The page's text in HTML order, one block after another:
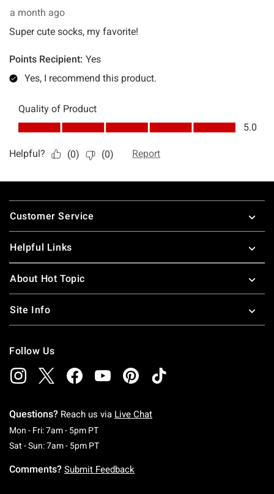
Footer
Customer Service
Helpful Links
About Hot Topic
Site Info
Follow Us
Questions? Reach us via Live Chat
Mon - Fri: 7am - 5pm PTMonday To Friday: 7 AM To 5 PM Pacific Time
Sat - Sun: 7am - 5pm PTSaturday To Sunday: 7 AM To 5 PM Pacific
Comments? Submit Feedback